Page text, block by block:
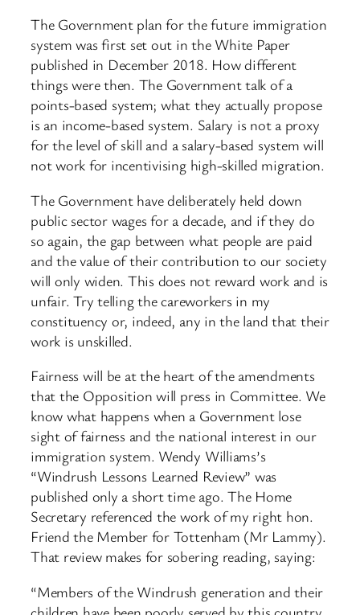
The Government plan for the future immigration
system was first set out in the White Paper
published in December 2018. How different
things were then. The Government talk of a
points-based system; what they actually propose
is an income-based system. Salary is not a proxy
for the level of skill and a salary-based system will
not work for incentivising high-skilled migration.
The Government have deliberately held down
public sector wages for a decade, and if they do
so again, the gap between what people are paid
and the value of their contribution to our society
will only widen. This does not reward work and is
unfair. Try telling the careworkers in my
constituency or, indeed, any in the land that their
work is unskilled.
Fairness will be at the heart of the amendments
that the Opposition will press in Committee. We
know what happens when a Government lose
sight of fairness and the national interest in our
immigration system. Wendy Williams’s
“Windrush Lessons Learned Review” was
published only a short time ago. The Home
Secretary referenced the work of my right hon.
Friend the Member for Tottenham (Mr Lammy).
That review makes for sobering reading, saying:
“Members of the Windrush generation and their